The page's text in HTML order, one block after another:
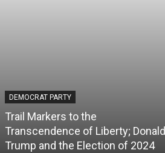
DEMOCRAT PARTY
Trail Markers to the
Transcendence of Liberty; Donald
Trump and the Election of 2024